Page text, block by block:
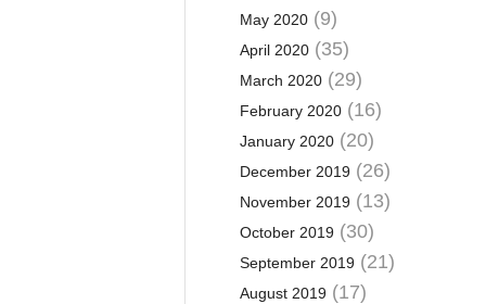
May 2020(9)
April 2020(35)
March 2020(29)
February 2020(16)
January 2020(20)
December 2019(26)
November 2019(13)
October 2019(30)
September 2019(21)
August 2019(17)